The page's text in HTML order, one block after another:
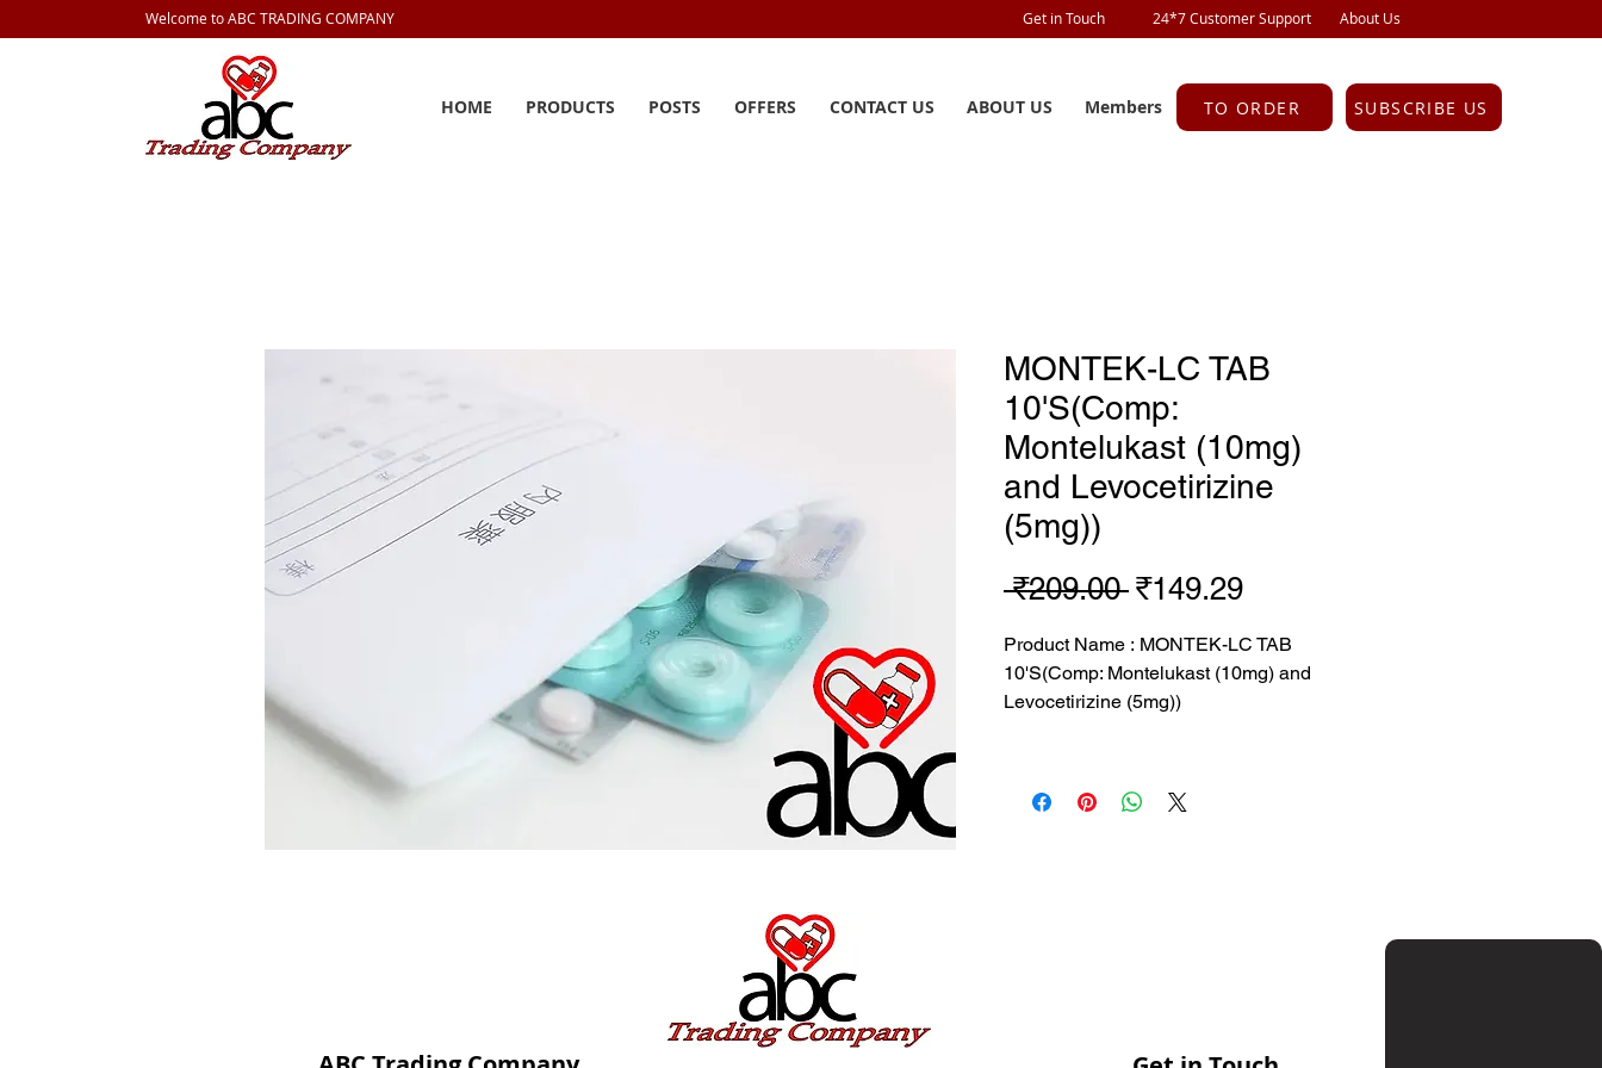
Welcome to ABC TRADING COMPANY Get in Touch 24*7 Customer Support About Us
HOME PRODUCTS POSTS OFFERS CONTACT US ABOUT US Members TO ORDER SUBSCRIBE US
MONTEK-LC TAB
10'S(Comp:
Montelukast (10mg)
and Levocetirizine
(5mg))
₹209.00 Regular
₹149.29Sale
Product Name : MONTEK-LC TAB
10'S(Comp: Montelukast (10mg) and
Levocetirizine (5mg))
BRAND : SUN
Composition: Montelukast (10mg) and